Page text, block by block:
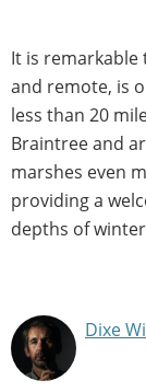
It is remarkable
and remote, is
less than 20
Braintree and
marshes even
providing a
depths of
Dixe